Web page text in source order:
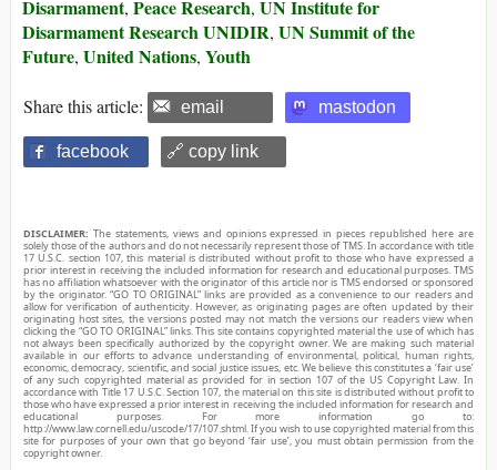
Disarmament, Peace Research, UN Institute for
Disarmament Research UNIDIR, UN Summit of the
Future, United Nations, Youth
Share this article: email mastodon
facebook 🔗 copy link
DISCLAIMER: The statements, views and opinions expressed in pieces republished here are
solely those of the authors and do not necessarily represent those of TMS. In accordance with title
17 U.S.C. section 107, this material is distributed without profit to those who have expressed a
prior interest in receiving the included information for research and educational purposes. TMS
has no affiliation whatsoever with the originator of this article nor is TMS endorsed or sponsored
by the originator. “GO TO ORIGINAL” links are provided as a convenience to our readers and
allow for verification of authenticity. However, as originating pages are often updated by their
originating host sites, the versions posted may not match the versions our readers view when
clicking the “GO TO ORIGINAL” links. This site contains copyrighted material the use of which has
not always been specifically authorized by the copyright owner. We are making such material
available in our efforts to advance understanding of environmental, political, human rights,
economic, democracy, scientific, and social justice issues, etc. We believe this constitutes a ‘fair use’
of any such copyrighted material as provided for in section 107 of the US Copyright Law. In
accordance with Title 17 U.S.C. Section 107, the material on this site is distributed without profit to
those who have expressed a prior interest in receiving the included information for research and
educational purposes. For more information go to:
http://www.law.cornell.edu/uscode/17/107.shtml. If you wish to use copyrighted material from this
site for purposes of your own that go beyond ‘fair use’, you must obtain permission from the
copyright owner.